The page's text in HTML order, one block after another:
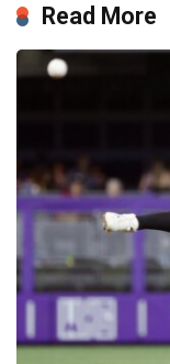
Read More